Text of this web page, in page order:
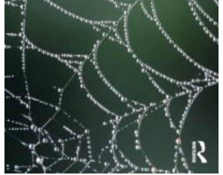
Search
for: